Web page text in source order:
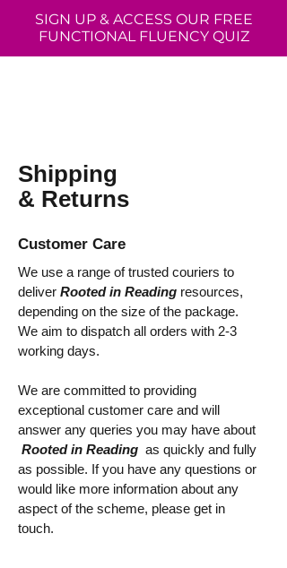
SIGN UP & ACCESS OUR FREE
FUNCTIONAL FLUENCY QUIZ
Shipping
& Returns
Customer Care
We use a range of trusted couriers to
deliver Rooted in Reading resources,
depending on the size of the package.
We aim to dispatch all orders with 2-3
working days.
We are committed to providing
exceptional customer care and will
answer any queries you may have about
Rooted in Reading as quickly and fully
as possible. If you have any questions or
would like more information about any
aspect of the scheme, please get in
touch.